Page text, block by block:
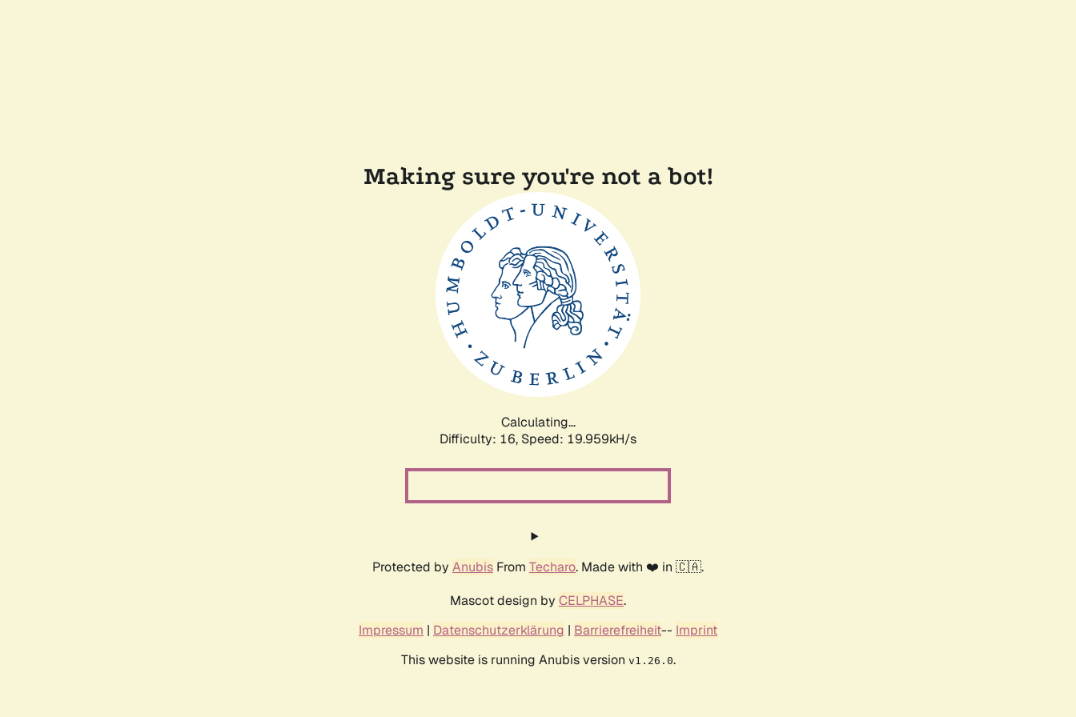
Making sure you're not a bot!
Calculating...
Difficulty: 16, Speed: 19.959kH/s
Protected by Anubis From Techaro. Made with ❤️ in 🇨🇦.
Mascot design by CELPHASE.
Impressum | Datenschutzerklärung | Barrierefreiheit-- Imprint
This website is running Anubis version v1.26.0.